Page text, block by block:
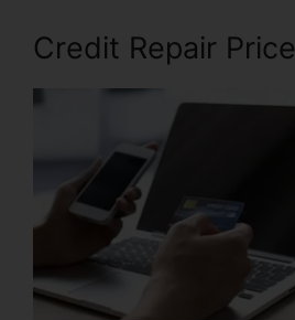
Credit Repair Price